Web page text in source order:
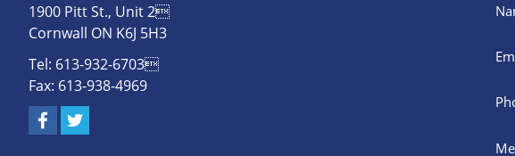
1900 Pitt St., Unit 2
Cornwall ON K6J 5H3
Tel: 613-932-6703
Fax: 613-938-4969